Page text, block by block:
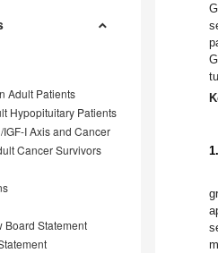
Adult Patients
Hypopituitary Patients
I Axis and Cancer
Cancer Survivors
Board Statement